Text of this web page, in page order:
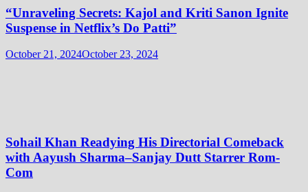
“Unraveling Secrets: Kajol and Kriti Sanon Ignite
Suspense in Netflix’s Do Patti”
October 21, 2024October 23, 2024
Sohail Khan Readying His Directorial Comeback
with Aayush Sharma–Sanjay Dutt Starrer Rom-
Com